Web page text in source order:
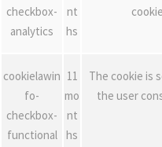
checkbox-
analytics
nt
hs
cookielawin
fo-
checkbox-
functional
11
mo
nt
hs
The cookie is
the user